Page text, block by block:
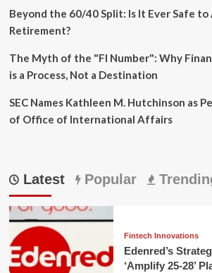
Beyond the 60/40 Split: Is It Ever Safe to
Retirement?
The Myth of the "FI Number": Why
is a Process, Not a Destination
SEC Names Kathleen M. Hutchinson as
of Office of International Affairs
Latest Popular
Fintech Innovations
Edenred’s
‘Amplify 25-28’